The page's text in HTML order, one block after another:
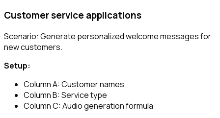
Customer service applications
Scenario: Generate personalized welcome messages for
new customers.
Setup:
Column A: Customer names
Column B: Service type
Column C: Audio generation formula